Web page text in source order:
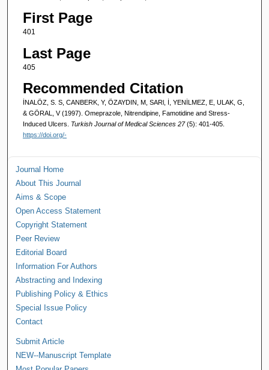
First Page
401
Last Page
405
Recommended Citation
İNALÖZ, S. S, CANBERK, Y, ÖZAYDIN, M, SARl, İ, YENİLMEZ, E, ULAK, G,
& GÖRAL, V (1997). Omeprazole, Nitrendipine, Famotidine and Stress-
Induced Ulcers. Turkish Journal of Medical Sciences 27(5): 401-405.
https://doi.org/-
Journal Home
About This Journal
Aims & Scope
Open Access Statement
Copyright Statement
Peer Review
Editorial Board
Information For Authors
Abstracting and Indexing
Publishing Policy & Ethics
Special Issue Policy
Contact
Submit Article
NEW--Manuscript Template